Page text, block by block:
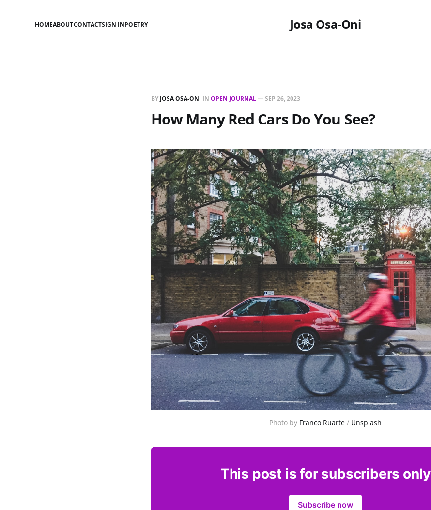
Josa Osa-Oni
HOMEABOUTCONTACTSIGN INPOETRY
BY JOSA OSA-ONI IN OPEN JOURNAL—SEP 26, 2023
How Many Red Cars Do You See?
Photo by Franco Ruarte / Unsplash
This post is for subscribers only
Subscribe now